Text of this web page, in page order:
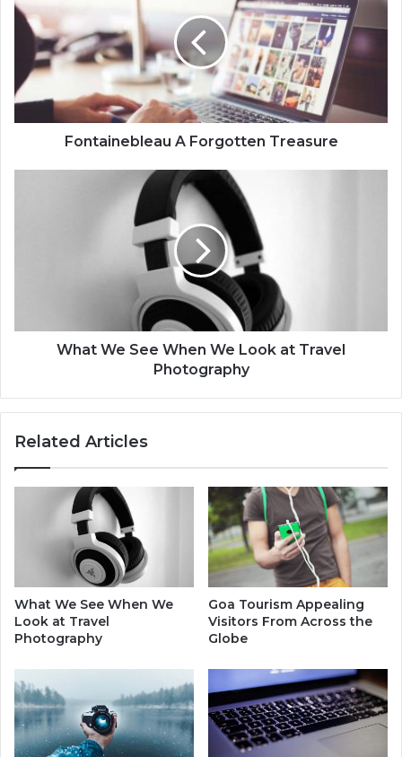
Fontainebleau A Forgotten Treasure
What We See When We Look at Travel
Photography
Related Articles
What We See When We
Look at Travel
Photography
Goa Tourism Appealing
Visitors From Across the
Globe